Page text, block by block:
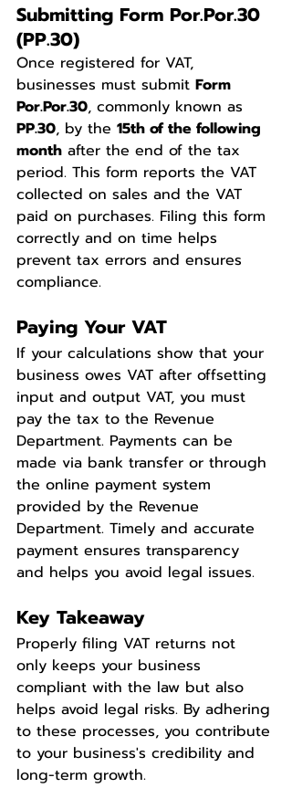
Submitting Form Por.Por.30
(PP.30)
Once registered for VAT,
businesses must submit Form
Por.Por.30, commonly known as
PP.30, by the 15th of the following
month after the end of the tax
period. This form reports the VAT
collected on sales and the VAT
paid on purchases. Filing this form
correctly and on time helps
prevent tax errors and ensures
compliance.
Paying Your VAT
If your calculations show that your
business owes VAT after offsetting
input and output VAT, you must
pay the tax to the Revenue
Department. Payments can be
made via bank transfer or through
the online payment system
provided by the Revenue
Department. Timely and accurate
payment ensures transparency
and helps you avoid legal issues.
Key Takeaway
Properly filing VAT returns not
only keeps your business
compliant with the law but also
helps avoid legal risks. By adhering
to these processes, you contribute
to your business's credibility and
long-term growth.